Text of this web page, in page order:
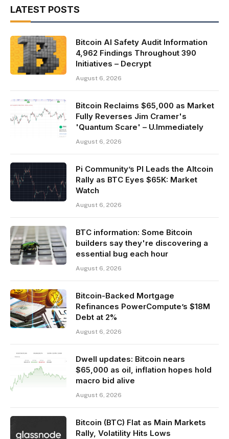
LATEST POSTS
Bitcoin AI Safety Audit Information
4,962 Findings Throughout 390
Initiatives – Decrypt
August 6, 2026
Bitcoin Reclaims $65,000 as Market
Fully Reverses Jim Cramer's
'Quantum Scare' – U.Immediately
August 6, 2026
Pi Community’s PI Leads the Altcoin
Rally as BTC Eyes $65K: Market
Watch
August 6, 2026
BTC information: Some Bitcoin
builders say they're discovering a
essential bug each hour
August 6, 2026
Bitcoin-Backed Mortgage
Refinances PowerCompute’s $18M
Debt at 2%
August 6, 2026
Dwell updates: Bitcoin nears
$65,000 as oil, inflation hopes hold
macro bid alive
August 6, 2026
Bitcoin (BTC) Flat as Main Markets
Rally, Volatility Hits Lows